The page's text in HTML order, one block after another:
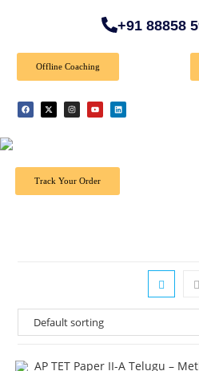
+91 88858
Offline Coaching
Offer: Get 40% off on all
Track Your Order